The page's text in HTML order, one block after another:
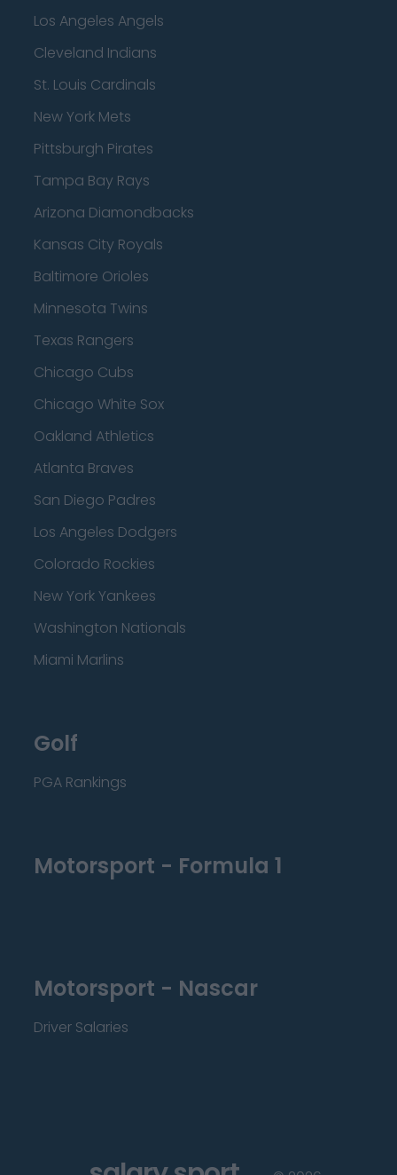
Los Angeles Angels
Cleveland Indians
St. Louis Cardinals
New York Mets
Pittsburgh Pirates
Tampa Bay Rays
Arizona Diamondbacks
Kansas City Royals
Baltimore Orioles
Minnesota Twins
Texas Rangers
Chicago Cubs
Chicago White Sox
Oakland Athletics
Atlanta Braves
San Diego Padres
Los Angeles Dodgers
Colorado Rockies
New York Yankees
Washington Nationals
Miami Marlins
Golf
PGA Rankings
Motorsport - Formula 1
Motorsport - Nascar
Driver Salaries